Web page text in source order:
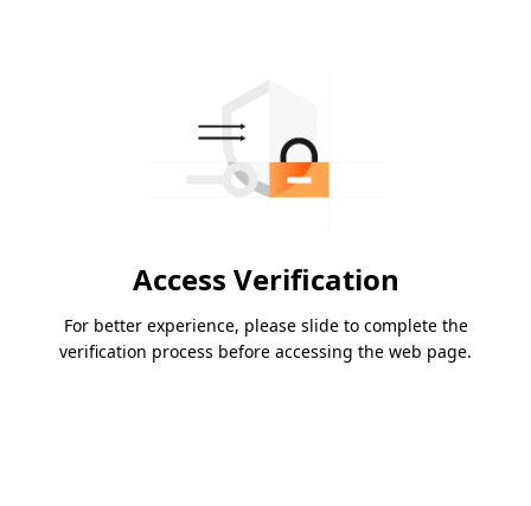
Access Verification
For better experience, please slide to complete the
verification process before accessing the web page.